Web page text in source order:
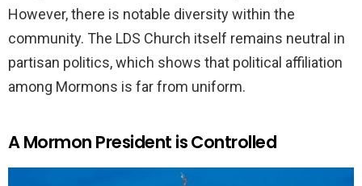
However, there is notable diversity within the
community. The LDS Church itself remains neutral in
partisan politics, which shows that political affiliation
among Mormons is far from uniform.
A Mormon President is Controlled